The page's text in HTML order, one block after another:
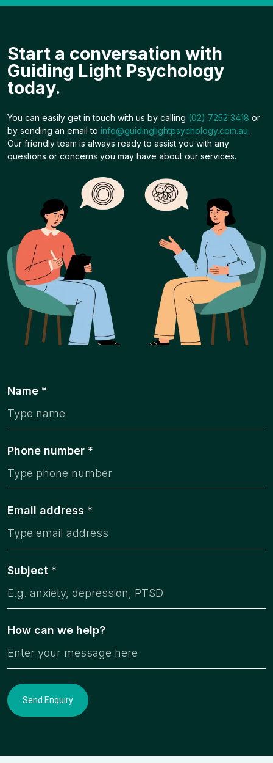
Start a conversation with
Guiding Light Psychology
today.
You can easily get in touch with us by calling (02) 7252 3418 or
by sending an email to info@guidinglightpsychology.com.au.
Our friendly team is always ready to assist you with any
questions or concerns you may have about our services.
Name *
Phone number *
Email address *
Subject *
How can we help?
Send Enquiry